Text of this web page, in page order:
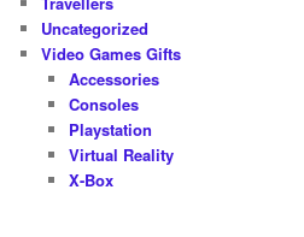
Uncategorized
Video Games Gifts
Accessories
Consoles
Playstation
Virtual Reality
X-Box